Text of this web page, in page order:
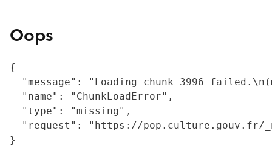
Oops
{
"message": "Loading chunk 3996
  "name": "ChunkLoadError",
  "type": "missing",
"request": "https://
}